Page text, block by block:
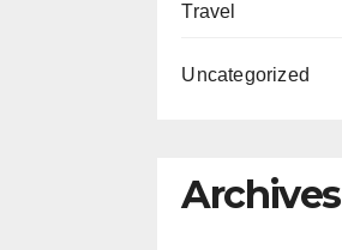
Travel
Uncategorized
Archives